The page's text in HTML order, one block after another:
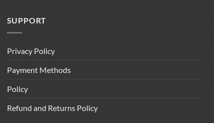
SUPPORT
Privacy Policy
Payment Methods
Policy
Refund and Returns Policy